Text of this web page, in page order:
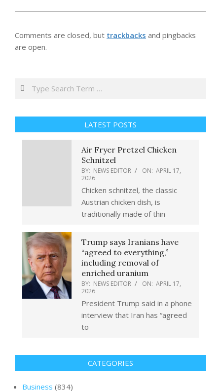
Comments are closed, but trackbacks and pingbacks
are open.
LATEST POSTS
Air Fryer Pretzel Chicken
Schnitzel
BY: NEWS EDITOR ON: APRIL 17,
2026
Chicken schnitzel, the classic
Austrian chicken dish, is
traditionally made of thin
Trump says Iranians have
“agreed to everything,”
including removal of
enriched uranium
BY: NEWS EDITOR ON: APRIL 17,
2026
President Trump said in a phone
interview that Iran has “agreed
to
CATEGORIES
Business (834)